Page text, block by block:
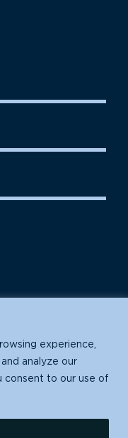
experience,
analyze our
consent to our use of